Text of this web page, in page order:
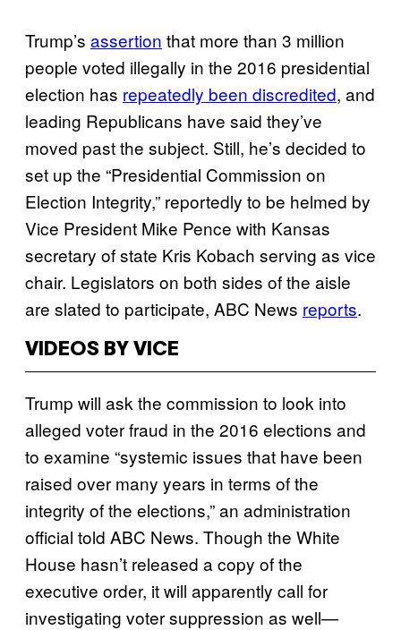
Trump’s assertion that more than 3 million
people voted illegally in the 2016 presidential
election has repeatedly been discredited, and
leading Republicans have said they’ve
moved past the subject. Still, he’s decided to
set up the “Presidential Commission on
Election Integrity,” reportedly to be helmed by
Vice President Mike Pence with Kansas
secretary of state Kris Kobach serving as vice
chair. Legislators on both sides of the aisle
are slated to participate, ABC News reports.
VIDEOS BY VICE
Trump will ask the commission to look into
alleged voter fraud in the 2016 elections and
to examine “systemic issues that have been
raised over many years in terms of the
integrity of the elections,” an administration
official told ABC News. Though the White
House hasn’t released a copy of the
executive order, it will apparently call for
investigating voter suppression as well—